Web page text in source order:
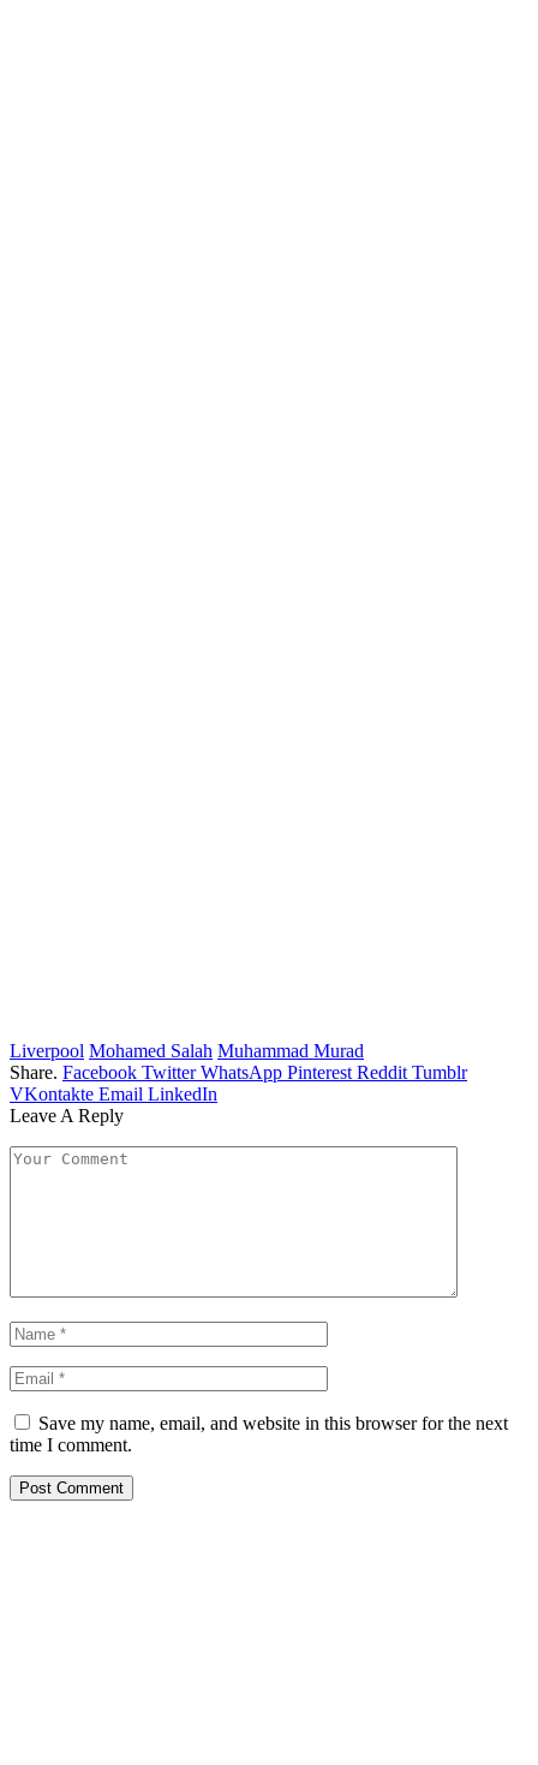
Liverpool Mohamed Salah Muhammad Murad
Share. Facebook Twitter WhatsApp Pinterest Reddit Tumblr
VKontakte Email LinkedIn
Leave A Reply
Save my name, email, and website in this browser for the next
time I comment.